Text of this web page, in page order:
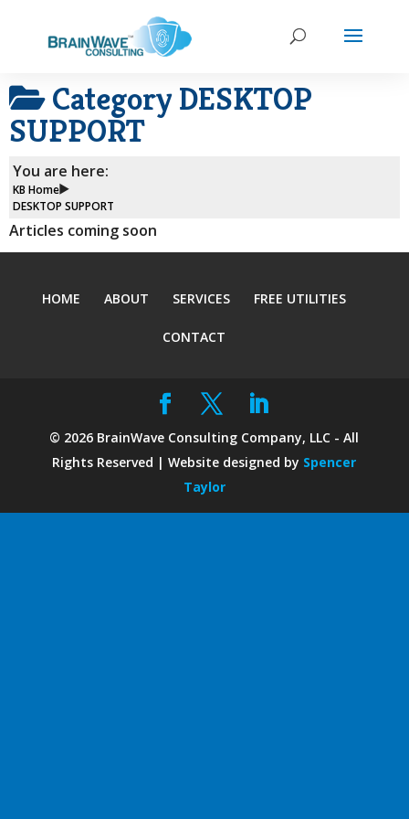
Category DESKTOP
SUPPORT
You are here:
KB Home
DESKTOP SUPPORT
Articles coming soon
HOME ABOUT SERVICES FREE UTILITIES
CONTACT
© 2026 BrainWave Consulting Company, LLC - All
Rights Reserved | Website designed by Spencer
Taylor